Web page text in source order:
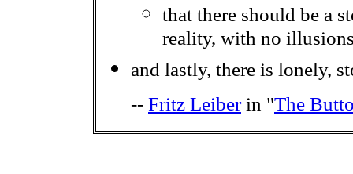
that there should be a
reality, with no
and lastly, there is lonely,
-- Fritz Leiberin "The